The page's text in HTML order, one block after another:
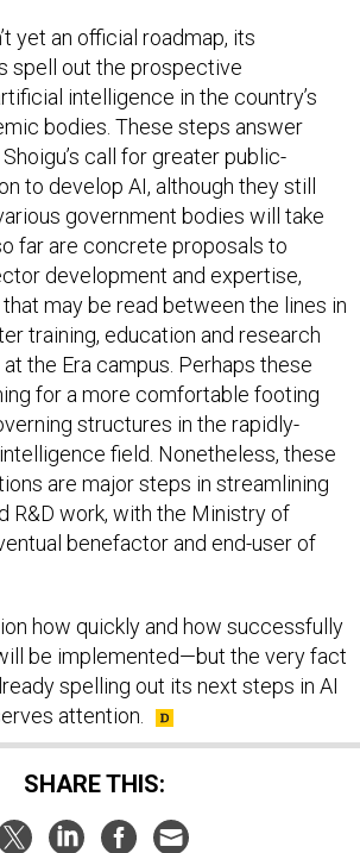
yet an official roadmap, its
spell out the prospective
intelligence in the country’s
bodies. These steps answer
call for greater public-
to develop AI, although they still
government bodies will take
far are concrete proposals to
development and expertise,
may be read between the lines in
training, education and research
the Era campus. Perhaps these
for a more comfortable footing
structures in the rapidly-
field. Nonetheless, these
are major steps in streamlining
R&D work, with the Ministry of
benefactor and end-user of
how quickly and how successfully
be implemented—but the very fact
spelling out its next steps in AI
attention.
SHARE THIS: